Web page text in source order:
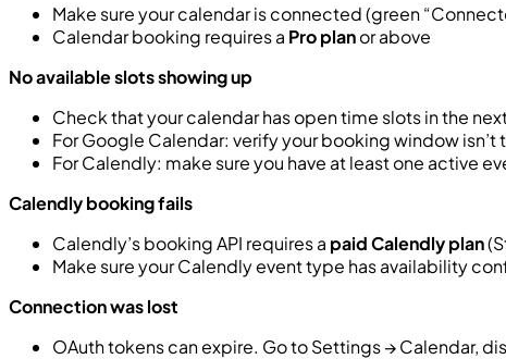
Make sure your calendar is connected (green
Calendar booking requires a Pro planor above
No available slots showing up
Check that your calendar has open time slots in the
For Google Calendar: verify your booking window isn’t
For Calendly: make sure you have at least one active
Calendly booking fails
Calendly’s booking API requires a paid Calendly plan
Make sure your Calendly event type has availability
Connection was lost
OAuth tokens can expire. Go to Settings → Calendar,